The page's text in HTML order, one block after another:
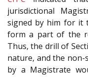
jurisdictional
signed by him for it
form a part of the
Thus, the drill of
nature, and the
by a Magistrate